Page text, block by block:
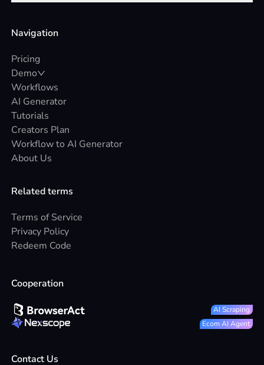
Navigation
Pricing
Demo
Workflows
AI Generator
Tutorials
Creators Plan
Workflow to AI Generator
About Us
Related terms
Terms of Service
Privacy Policy
Redeem Code
Cooperation
AI Scraping
Ecom AI Agent
Contact Us